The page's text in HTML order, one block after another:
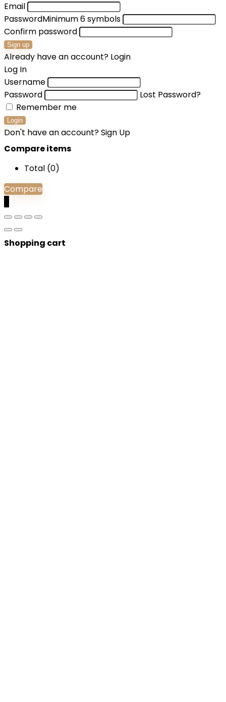
Email
PasswordMinimum 6 symbols
Confirm password
Sign up
Already have an account? Login
Log In
Username
Password
Lost Password?
Remember me
Login
Don't have an account?Sign Up
Compare items
Total (0)
Compare
Shopping cart